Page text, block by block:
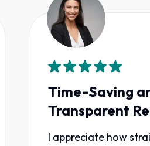
Time-Saving and
Transparent
I appreciate how